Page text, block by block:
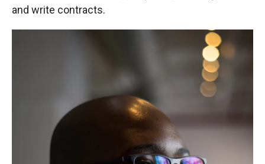
and write contracts.